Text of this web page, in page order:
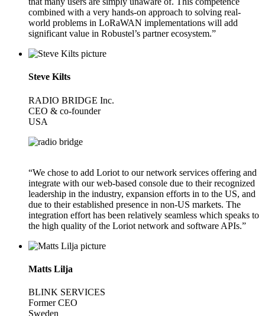
combined with a very hands-on approach to solving real-
world problems in LoRaWAN implementations will add
significant value in Robustel’s partner ecosystem.”
Steve Kilts
RADIO BRIDGE Inc.
CEO & co-founder
USA
“We chose to add Loriot to our network services offering and
integrate with our web-based console due to their recognized
leadership in the industry, expansion efforts in to the US, and
due to their established presence in non-US markets. The
integration effort has been relatively seamless which speaks to
the high quality of the Loriot network and software APIs.”
Matts Lilja
BLINK SERVICES
Former CEO
Sweden